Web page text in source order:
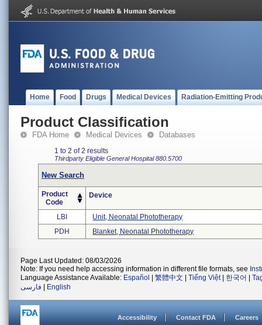
Home Food Drugs Medical Devices Radiation-Emitting
Product Classification
FDA Home Medical Devices Databases
1 to 2 of 2 results
Thirdparty Eligible General Hospital880.5700
New Search
Product
Code
Device
LBI
Unit, Neonatal Phototherapy
PDH
Blanket, Neonatal Phototherapy
Page Last Updated: 08/03/2026
Note: If you need help accessing information in different file formats, see
Language Assistance Available: Español 繁體中文 Tiếng Việt| 한국어
فارسی
English
Accessibility Contact FDA Careers